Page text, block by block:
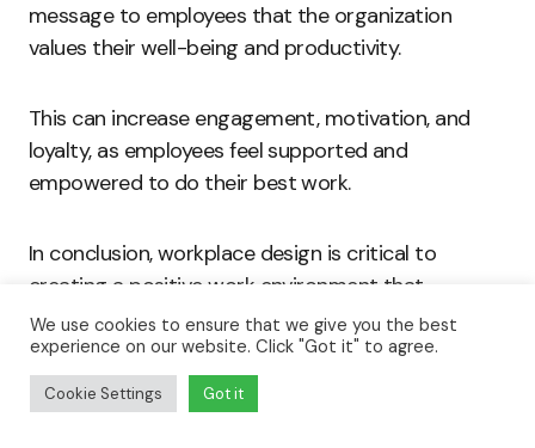
message to employees that the organization
values their well-being and productivity.
This can increase engagement, motivation, and
loyalty, as employees feel supported and
empowered to do their best work.
In conclusion, workplace design is critical to
creating a positive work environment that
promotes employee well-being and productivity.
By prioritizing workplace design and implementing
effective design strategies, organizations can
We use cookies to ensure that we give you the best
experience on our website. Click "Got it" to agree.
Cookie Settings Got it